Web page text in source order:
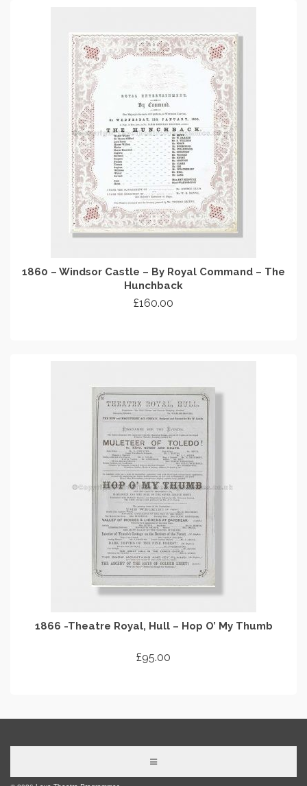
1860 – Windsor Castle – By Royal Command – The
Hunchback
£160.00
1866 -Theatre Royal, Hull – Hop O’ My Thumb
£95.00